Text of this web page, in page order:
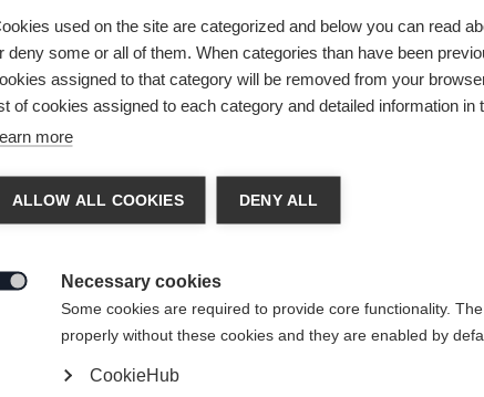
Sprachshop wechseln
United States (English)
Ja, ich möchte umgeleitet werden
used on the site are categorized and below you can read
deny some or all of them. When categories than have been
assigned to that category will be removed from your
of cookies assigned to each category and detailed information in
more
ALLOW ALL COOKIES DENY ALL
Necessary cookies
Some cookies are required to provide core functionality.
properly without these cookies and they are enabled by
CookieHub